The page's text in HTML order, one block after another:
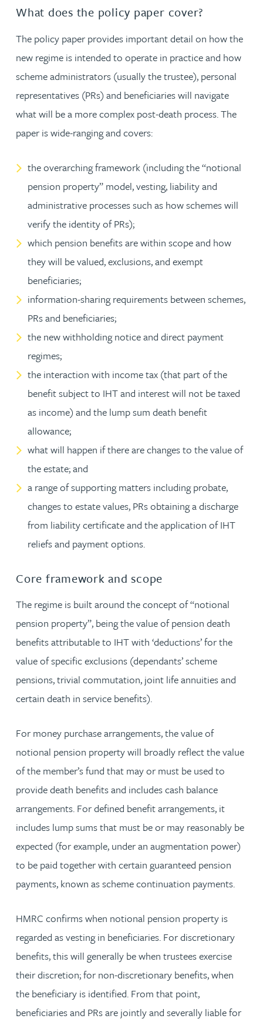
What does the policy paper cover?
The policy paper provides important detail on how the
new regime is intended to operate in practice and how
scheme administrators (usually the trustee), personal
representatives (PRs) and beneficiaries will navigate
what will be a more complex post-death process. The
paper is wide-ranging and covers:
the overarching framework (including the “notional
pension property” model, vesting, liability and
administrative processes such as how schemes will
verify the identity of PRs);
which pension benefits are within scope and how
they will be valued, exclusions, and exempt
beneficiaries;
information-sharing requirements between schemes,
PRs and beneficiaries;
the new withholding notice and direct payment
regimes;
the interaction with income tax (that part of the
benefit subject to IHT and interest will not be taxed
as income) and the lump sum death benefit
allowance;
what will happen if there are changes to the value of
the estate; and
a range of supporting matters including probate,
changes to estate values, PRs obtaining a discharge
from liability certificate and the application of IHT
reliefs and payment options.
Core framework and scope
The regime is built around the concept of “notional
pension property”, being the value of pension death
benefits attributable to IHT with ‘deductions’ for the
value of specific exclusions (dependants’ scheme
pensions, trivial commutation, joint life annuities and
certain death in service benefits).
For money purchase arrangements, the value of
notional pension property will broadly reflect the value
of the member’s fund that may or must be used to
provide death benefits and includes cash balance
arrangements. For defined benefit arrangements, it
includes lump sums that must be or may reasonably be
expected (for example, under an augmentation power)
to be paid together with certain guaranteed pension
payments, known as scheme continuation payments.
HMRC confirms when notional pension property is
regarded as vesting in beneficiaries. For discretionary
benefits, this will generally be when trustees exercise
their discretion; for non-discretionary benefits, when
the beneficiary is identified. From that point,
beneficiaries and PRs are jointly and severally liable for